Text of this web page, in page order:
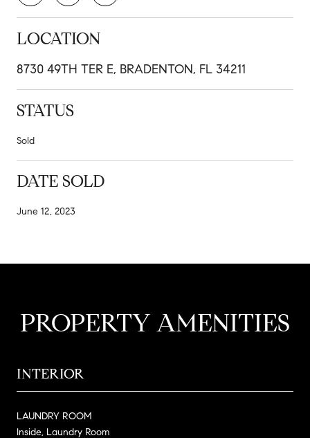
LOCATION
8730 49TH TER E, BRADENTON, FL 34211
STATUS
Sold
DATE SOLD
June 12, 2023
PROPERTY AMENITIES
INTERIOR
LAUNDRY ROOM
Inside, Laundry Room